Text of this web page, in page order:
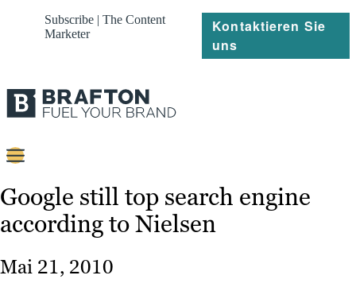
Subscribe | The Content
Marketer
Kontaktieren Sie
uns
Content
Strategie
Google still top search engine
according to Nielsen
Mai 21, 2010